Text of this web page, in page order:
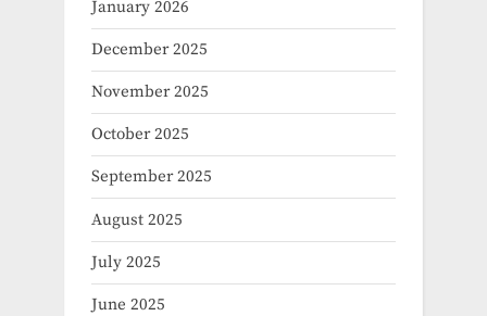
January 2026
December 2025
November 2025
October 2025
September 2025
August 2025
July 2025
June 2025